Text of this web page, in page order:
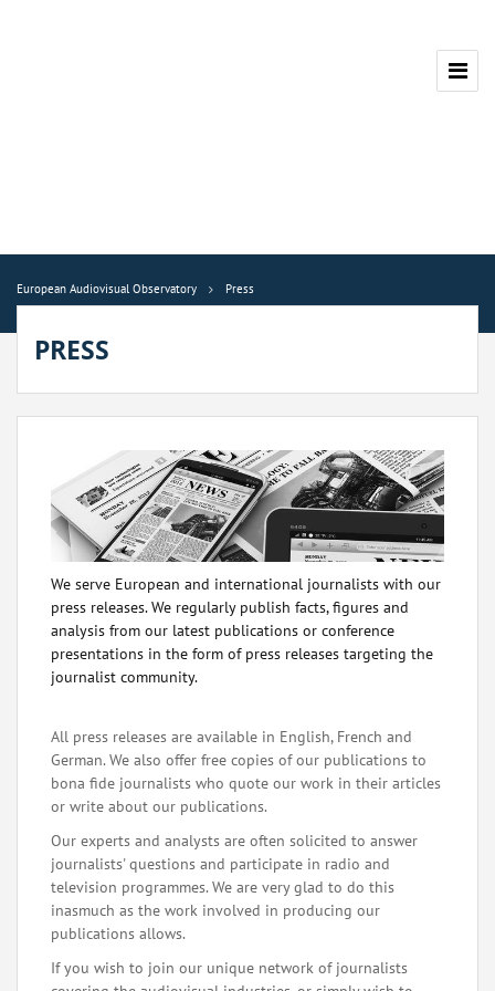
European Audiovisual Observatory Press
PRESS
We serve European and international journalists with our
press releases. We regularly publish facts, figures and
analysis from our latest publications or conference
presentations in the form of press releases targeting the
journalist community.
All press releases are available in English, French and
German. We also offer free copies of our publications to
bona fide journalists who quote our work in their articles
or write about our publications.
Our experts and analysts are often solicited to answer
journalists' questions and participate in radio and
television programmes. We are very glad to do this
inasmuch as the work involved in producing our
publications allows.
If you wish to join our unique network of journalists